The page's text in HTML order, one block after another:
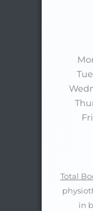
Total
in